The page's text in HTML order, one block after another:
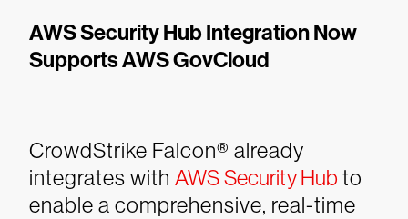
AWS Security Hub Integration Now
Supports AWS GovCloud
CrowdStrike Falcon® already
integrates with AWS Security Hub to
enable a comprehensive, real-time